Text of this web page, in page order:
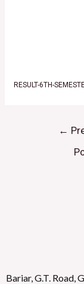
RESULT-6TH-
←
Bariar, G.T. Road,